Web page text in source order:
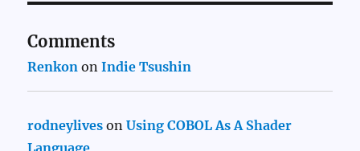
Comments
Renkon onIndie Tsushin
rodneylives onUsing COBOL As A Shader
Language